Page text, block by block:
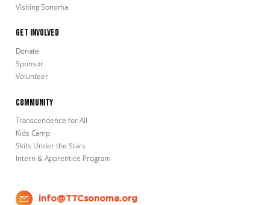
Visiting Sonoma
Get Involved
Donate
Sponsor
Volunteer
Community
Transcendence for All
Kids Camp
Skits Under the Stars
Intern & Apprentice Program
info@TTCsonoma.org